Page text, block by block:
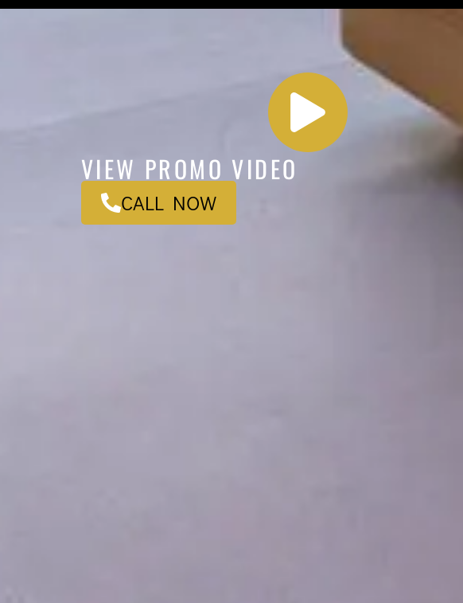
VIEW PROMO VIDEO
CALL NOW